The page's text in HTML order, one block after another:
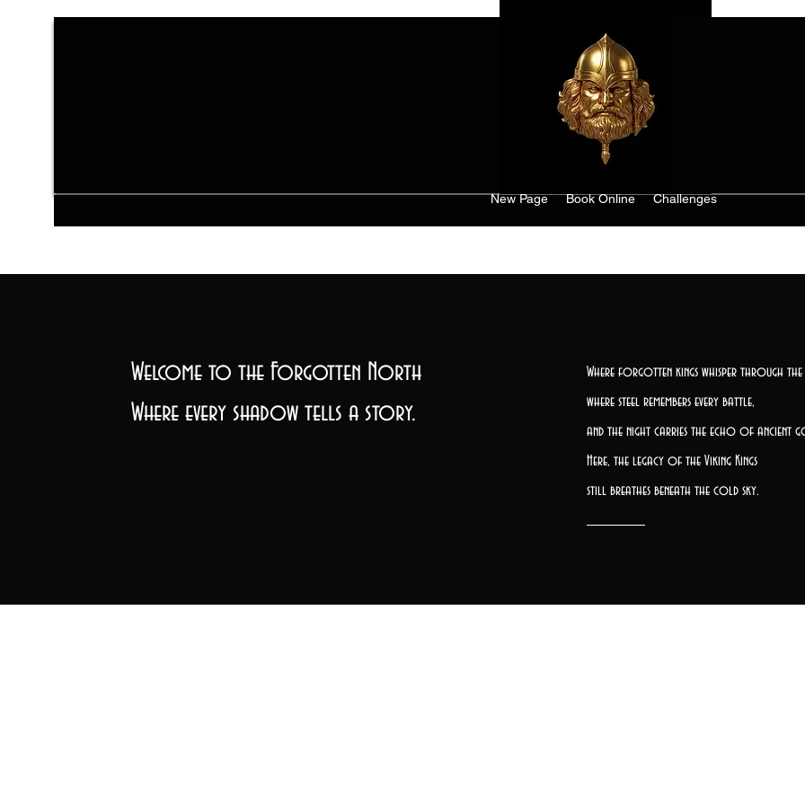
New Page Book Online Challenges
Welcome to the Forgotten North
Where every shadow tells a story.
Where forgotten kings whisper through
where steel remembers every battle,
and the night carries the echo of ancient
Here, the legacy of the Viking Kings
still breathes beneath the cold sky.